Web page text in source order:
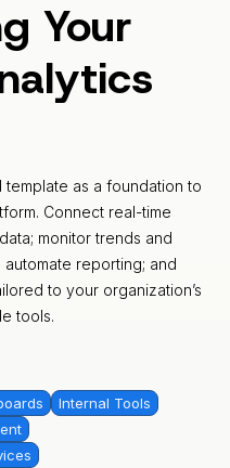
Your
template as a foundation to
Connect real-time
monitor trends and
reporting; and
to your organization’s
tools.
Internal Tools